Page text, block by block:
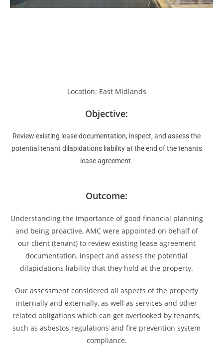
Location: East Midlands
Objective:
Review existing lease documentation, inspect, and assess the
potential tenant dilapidations liability at the end of the tenants
lease agreement.
Outcome:
Understanding the importance of good financial planning
and being proactive, AMC were appointed on behalf of
our client (tenant) to review existing lease agreement
documentation, inspect and assess the potential
dilapidations liability that they hold at the property.
Our assessment considered all aspects of the property
internally and externally, as well as services and other
related obligations which can get overlooked by tenants,
such as asbestos regulations and fire prevention system
compliance.